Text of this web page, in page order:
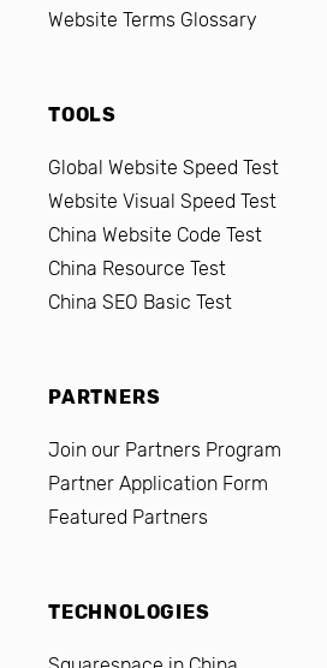
Website Terms Glossary
TOOLS
Global Website Speed Test
Website Visual Speed Test
China Website Code Test
China Resource Test
China SEO Basic Test
PARTNERS
Join our Partners Program
Partner Application Form
Featured Partners
TECHNOLOGIES